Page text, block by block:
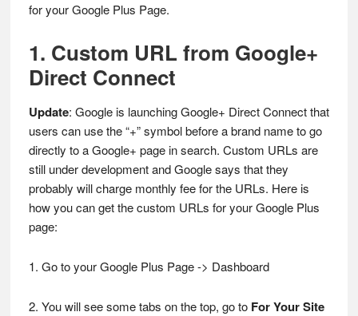
for your Google Plus Page.
1. Custom URL from Google+
Direct Connect
Update: Google is launching Google+ Direct Connect that
users can use the “+” symbol before a brand name to go
directly to a Google+ page in search. Custom URLs are
still under development and Google says that they
probably will charge monthly fee for the URLs. Here is
how you can get the custom URLs for your Google Plus
page:
1. Go to your Google Plus Page -> Dashboard
2. You will see some tabs on the top, go to For Your Site